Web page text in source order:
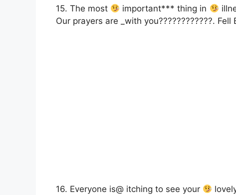
15. The most important*** thing in
Our prayers are _with you????????????. Fell
16. Everyone is@ itching to see your